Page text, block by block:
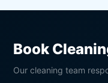
Book
Our cleaning team